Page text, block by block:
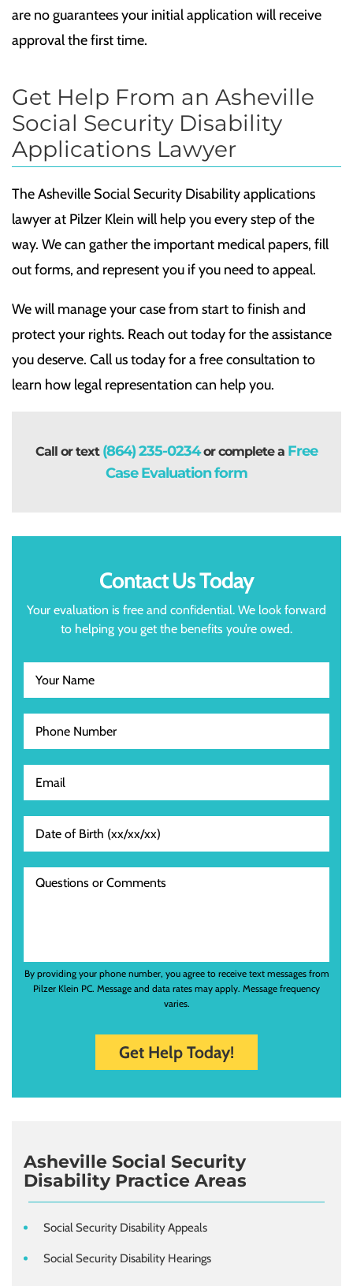
are no guarantees your initial application will receive
approval the first time.
Get Help From an Asheville
Social Security Disability
Applications Lawyer
The Asheville Social Security Disability applications
lawyer at Pilzer Klein will help you every step of the
way. We can gather the important medical papers, fill
out forms, and represent you if you need to appeal.
We will manage your case from start to finish and
protect your rights. Reach out today for the assistance
you deserve. Call us today for a free consultation to
learn how legal representation can help you.
Call or text (864) 235-0234or complete a Free
Case Evaluation form
Contact Us Today
Your evaluation is free and confidential. We look forward
to helping you get the benefits you’re owed.
By providing your phone number, you agree to receive text messages from
Pilzer Klein PC. Message and data rates may apply. Message frequency
varies.
Asheville Social Security
Disability Practice Areas
Social Security Disability Appeals
Social Security Disability Hearings